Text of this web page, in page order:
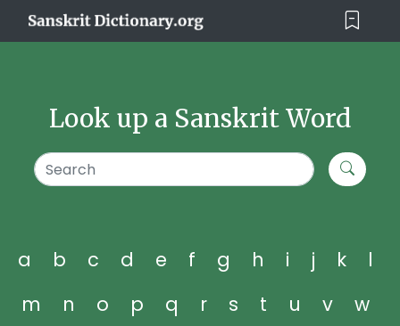
Look up a Sanskrit Word
a b c d e f g h i j k
l
m
n o p q r s t u v
w